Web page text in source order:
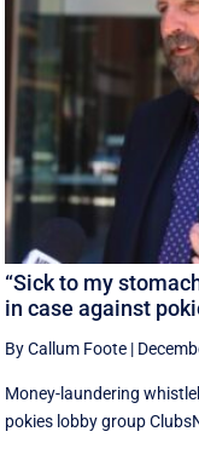
“Sick to my
in case against
By Callum Foote |
Money-laundering
pokies lobby group